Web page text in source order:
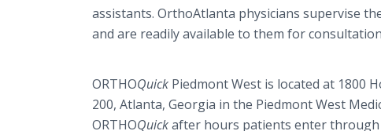
assistants. OrthoAtlanta physicians supervise
and are readily available to them for
ORTHOQuick Piedmont West is located at 1800
200, Atlanta, Georgia in the Piedmont West
ORTHOQuickafter hours patients enter